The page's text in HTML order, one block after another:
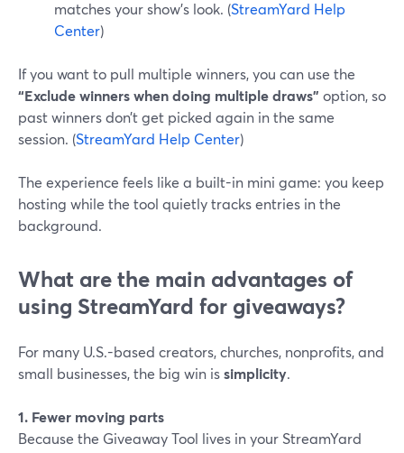
matches your show’s look. (StreamYard Help
Center)
If you want to pull multiple winners, you can use the
“Exclude winners when doing multiple draws” option, so
past winners don’t get picked again in the same
session. (StreamYard Help Center)
The experience feels like a built-in mini game: you keep
hosting while the tool quietly tracks entries in the
background.
What are the main advantages of
using StreamYard for giveaways?
For many U.S.-based creators, churches, nonprofits, and
small businesses, the big win issimplicity.
1. Fewer moving parts
Because the Giveaway Tool lives in your StreamYard